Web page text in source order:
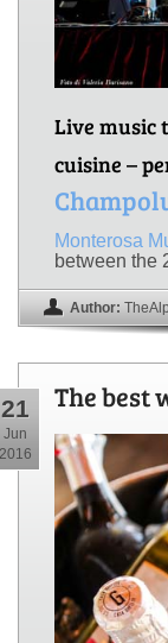
Live music
cuisine –
Monterosa
between the
Author:
21
Jun
2016
The best